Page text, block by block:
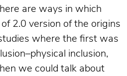
are ways in which
2.0 version of the origins
where the first was
inclusion,
we could talk about